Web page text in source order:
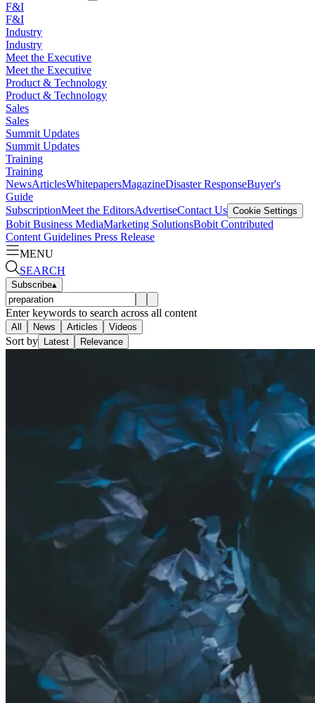
F&I
F&I
Industry
Industry
Meet the Executive
Meet the Executive
Product & Technology
Product & Technology
Sales
Sales
Summit Updates
Summit Updates
Training
Training
NewsArticlesWhitepapersMagazineDisaster ResponseBuyer's
Guide
SubscriptionMeet the EditorsAdvertiseContact Us Cookie Settings
Bobit Business MediaMarketing SolutionsBobit Contributed
Content Guidelines Press Release
MENU
SEARCH
Subscribe▴
Enter keywords to search across all content
All News Articles Videos
Sort by Latest Relevance